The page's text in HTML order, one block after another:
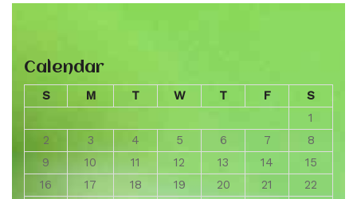
Calendar
S M T W T F
S
1
2
3 4 5 6 7
8
9
10 11 12 13 14
15
16
17 18 19 20 21
22